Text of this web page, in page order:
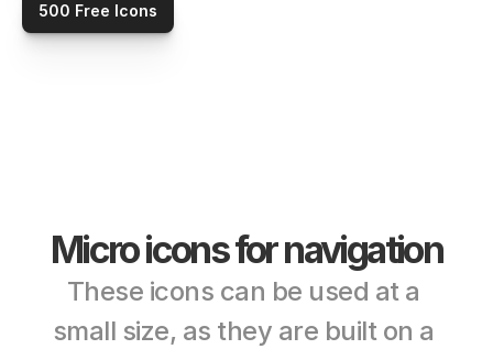
500 Free Icons
Micro icons for navigation
These icons can be used at a
small size, as they are built on a